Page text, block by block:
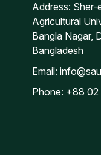
Address: Sher-
Agricultural
Bangla Nagar,
Bangladesh
Email:
Phone: +88